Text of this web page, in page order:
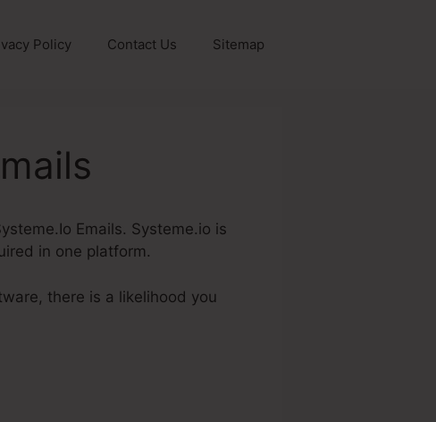
Policy Contact Us Sitemap
Emails. Systeme.io is
in one platform.
there is a likelihood you